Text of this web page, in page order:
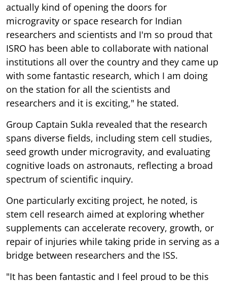
actually kind of opening the doors for
microgravity or space research for Indian
researchers and scientists and I'm so proud that
ISRO has been able to collaborate with national
institutions all over the country and they came up
with some fantastic research, which I am doing
on the station for all the scientists and
researchers and it is exciting," he stated.
Group Captain Sukla revealed that the research
spans diverse fields, including stem cell studies,
seed growth under microgravity, and evaluating
cognitive loads on astronauts, reflecting a broad
spectrum of scientific inquiry.
One particularly exciting project, he noted, is
stem cell research aimed at exploring whether
supplements can accelerate recovery, growth, or
repair of injuries while taking pride in serving as a
bridge between researchers and the ISS.
"It has been fantastic and I feel proud to be this